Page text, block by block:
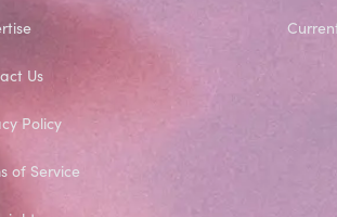
Us
Policy
of Service